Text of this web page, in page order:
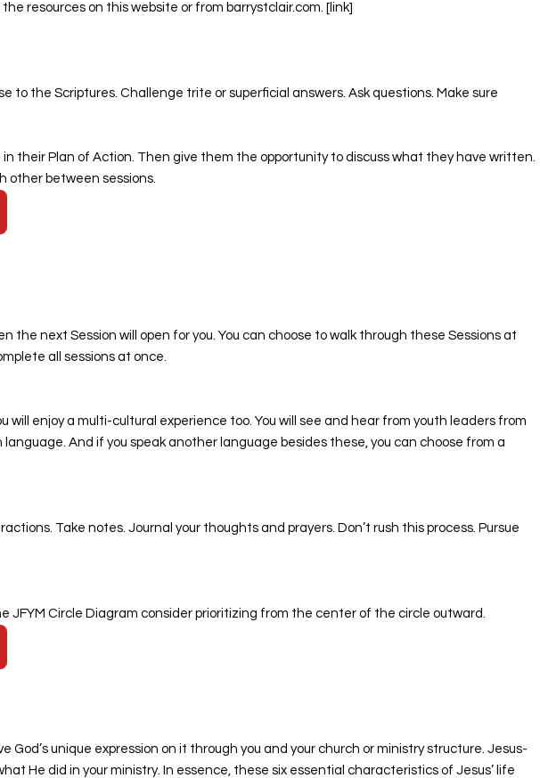
resources on this website or from barrystclair.com. [link]
to the Scriptures. Challenge trite or superficial answers. Ask questions. Make sure
their Plan of Action. Then give them the opportunity to discuss what they have written.
other between sessions.
the next Session will open for you. You can choose to walk through these Sessions at
all sessions at once.
enjoy a multi-cultural experience too. You will see and hear from youth leaders from
And if you speak another language besides these, you can choose from a
Take notes. Journal your thoughts and prayers. Don’t rush this process. Pursue
JFYM Circle Diagram consider prioritizing from the center of the circle outward.
unique expression on it through you and your church or ministry structure. Jesus-
He did in your ministry. In essence, these six essential characteristics of Jesus’ life